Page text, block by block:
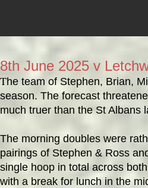
8th June 2025 v
The team of Stephen, Brian,
season. The forecast
much truer than the St Albans
The morning doubles were
pairings of Stephen & Ross
single hoop in total across
with a break for lunch in the